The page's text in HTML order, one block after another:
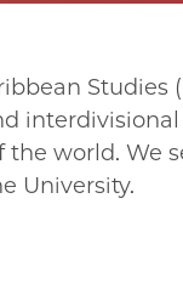
Studies
interdivisional
world. We
University.